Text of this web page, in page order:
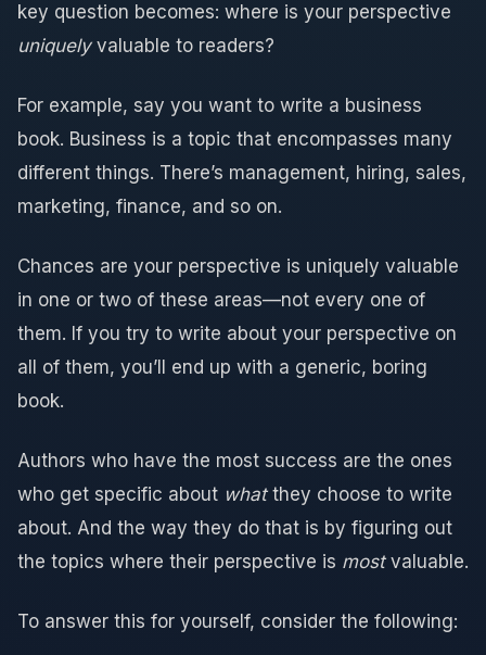
key question becomes: where is your perspective
uniquelyvaluable to readers?
For example, say you want to write a business
book. Business is a topic that encompasses many
different things. There’s management, hiring, sales,
marketing, finance, and so on.
Chances are your perspective is uniquely valuable
in one or two of these areas—not every one of
them. If you try to write about your perspective on
all of them, you’ll end up with a generic, boring
book.
Authors who have the most success are the ones
who get specific about whatthey choose to write
about. And the way they do that is by figuring out
the topics where their perspective is mostvaluable.
To answer this for yourself, consider the following: